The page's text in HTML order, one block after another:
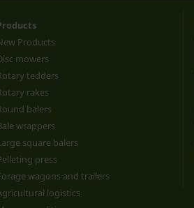
Products
mowers
tedders
rakes
balers
wrappers
square balers
press
wagons and trailers
logistics